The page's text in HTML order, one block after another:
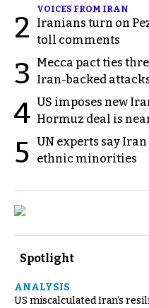
2
VOICES FROM IRAN
Iranians turn on
toll comments
3
Mecca pact ties
Iran-backed
4 US imposes new
Hormuz deal is
5 UN experts say
ethnic minorities
Spotlight
ANALYSIS
US miscalculated Iran’s